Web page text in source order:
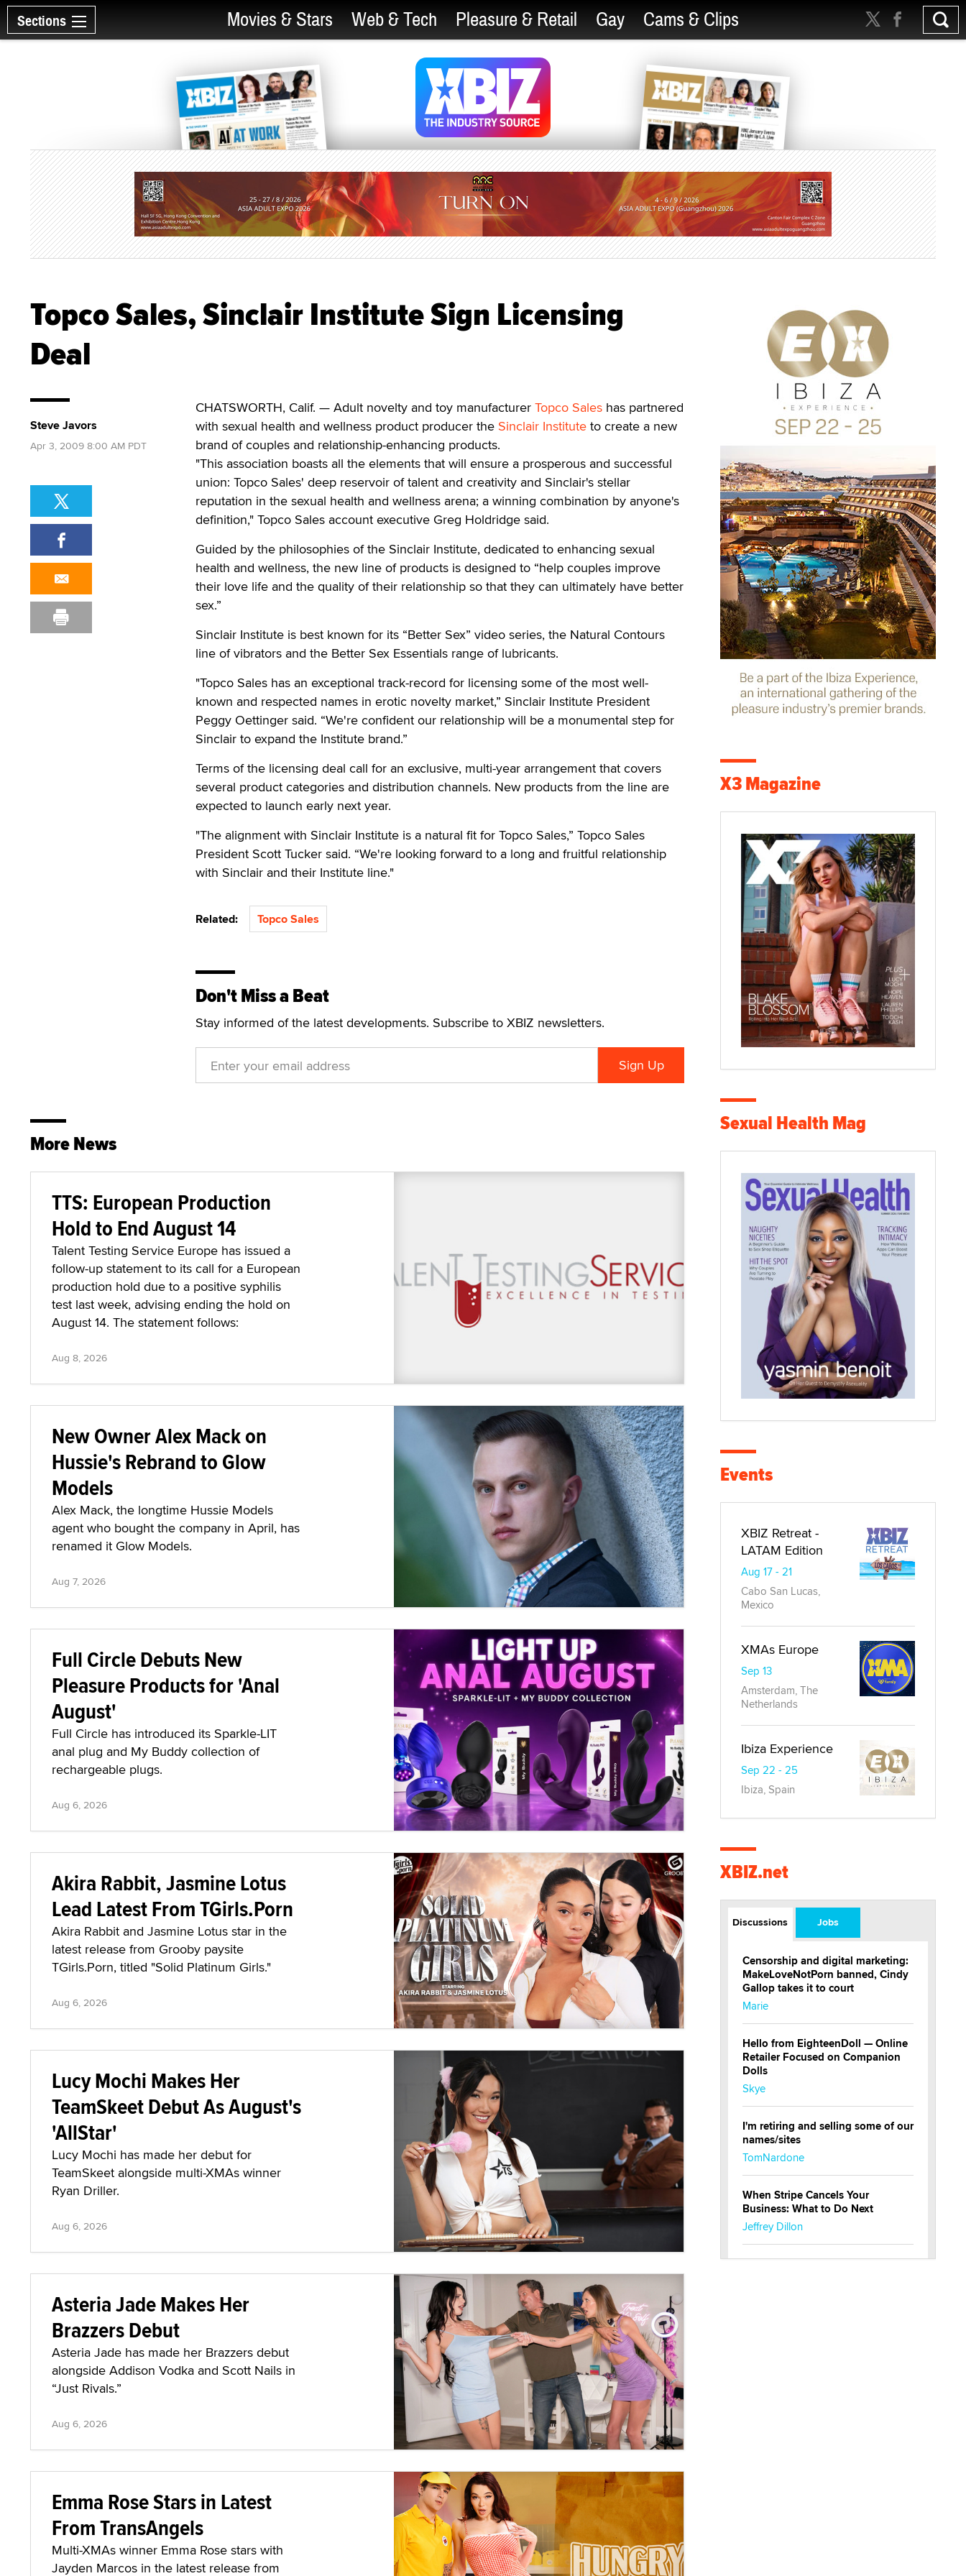
Sections Movies & Stars Web & Tech Pleasure & Retail Gay Cams & Clips
Topco Sales, Sinclair Institute Sign Licensing
Deal
CHATSWORTH, Calif. — Adult novelty and toy manufacturer Topco Sales has partnered
with sexual health and wellness product producer the Sinclair Institute to create a new
brand of couples and relationship-enhancing products.
"This association boasts all the elements that will ensure a prosperous and successful
union: Topco Sales' deep reservoir of talent and creativity and Sinclair's stellar
reputation in the sexual health and wellness arena; a winning combination by anyone's
definition," Topco Sales account executive Greg Holdridge said.
Guided by the philosophies of the Sinclair Institute, dedicated to enhancing sexual
health and wellness, the new line of products is designed to “help couples improve
their love life and the quality of their relationship so that they can ultimately have better
sex.”
Sinclair Institute is best known for its “Better Sex” video series, the Natural Contours
line of vibrators and the Better Sex Essentials range of lubricants.
"Topco Sales has an exceptional track-record for licensing some of the most well-
known and respected names in erotic novelty market,” Sinclair Institute President
Peggy Oettinger said. “We're confident our relationship will be a monumental step for
Sinclair to expand the Institute brand.”
Terms of the licensing deal call for an exclusive, multi-year arrangement that covers
several product categories and distribution channels. New products from the line are
expected to launch early next year.
"The alignment with Sinclair Institute is a natural fit for Topco Sales,” Topco Sales
President Scott Tucker said. “We're looking forward to a long and fruitful relationship
with Sinclair and their Institute line."
Related: Topco Sales
Don't Miss a Beat
Stay informed of the latest developments. Subscribe to XBIZ newsletters.
Steve Javors
Apr 3, 2009 8:00 AM PDT
More News
TTS: European Production
Hold to End August 14
Talent Testing Service Europe has issued a
follow-up statement to its call for a European
production hold due to a positive syphilis
test last week, advising ending the hold on
August 14. The statement follows:
Aug 8, 2026
New Owner Alex Mack on
Hussie's Rebrand to Glow
Models
Alex Mack, the longtime Hussie Models
agent who bought the company in April, has
renamed it Glow Models.
Aug 7, 2026
Full Circle Debuts New
Pleasure Products for 'Anal
August'
Full Circle has introduced its Sparkle-LIT
anal plug and My Buddy collection of
rechargeable plugs.
Aug 6, 2026
Akira Rabbit, Jasmine Lotus
Lead Latest From TGirls.Porn
Akira Rabbit and Jasmine Lotus star in the
latest release from Grooby paysite
TGirls.Porn, titled "Solid Platinum Girls."
Aug 6, 2026
Lucy Mochi Makes Her
TeamSkeet Debut As August's
'AllStar'
Lucy Mochi has made her debut for
TeamSkeet alongside multi-XMAs winner
Ryan Driller.
Aug 6, 2026
Asteria Jade Makes Her
Brazzers Debut
Asteria Jade has made her Brazzers debut
alongside Addison Vodka and Scott Nails in
“Just Rivals.”
Aug 6, 2026
Emma Rose Stars in Latest
From TransAngels
Multi-XMAs winner Emma Rose stars with
Jayden Marcos in the latest release from
X3 Magazine
Sexual Health Mag
Events
XBIZ Retreat -
LATAM Edition
Aug 17 - 21
Cabo San Lucas,
Mexico
XMAs Europe
Sep 13
Amsterdam, The
Netherlands
Ibiza Experience
Sep 22 - 25
Ibiza, Spain
XBIZ.net
Discussions Jobs
Censorship and digital marketing:
MakeLoveNotPorn banned, Cindy
Gallop takes it to court
Marie
Hello from EighteenDoll — Online
Retailer Focused on Companion
Dolls
Skye
I'm retiring and selling some of our
names/sites
TomNardone
When Stripe Cancels Your
Business: What to Do Next
Jeffrey Dillon
New here - I'm Tigerlily, from